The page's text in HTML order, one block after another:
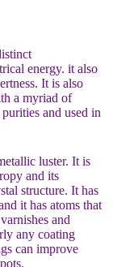
energy. it also
It is also
a myriad of
and used in
luster. It is
and its
structure. It has
it has atoms that
and
any coating
can improve